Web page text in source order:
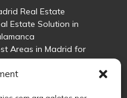
Real Estate
Estate Solution in
Areas in Madrid for
Investment
for sale in Madrid